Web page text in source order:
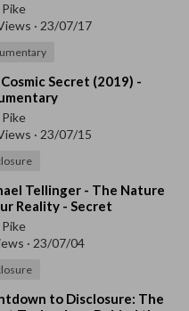
· 23/07/17
Secret (2019) -
· 23/07/15
Tellinger - The Nature
Reality - Secret
of Nicolas Tesla
· 23/07/04
to Disclosure: The